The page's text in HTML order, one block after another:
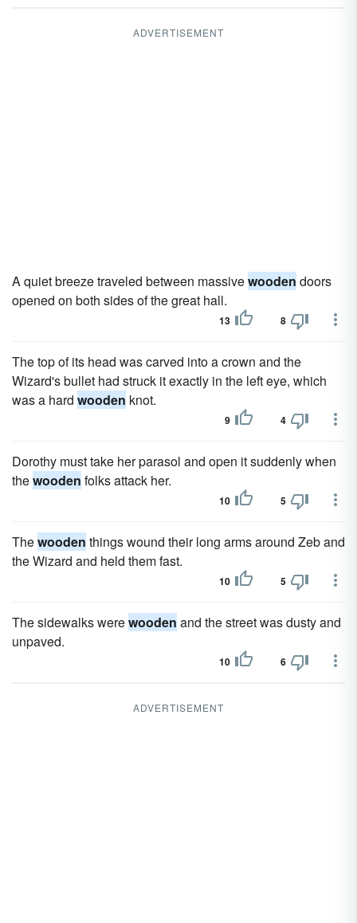
ADVERTISEMENT
A quiet breeze traveled between massivewooden doors
opened on both sides of the great hall.
13 8
The top of its head was carved into a crown and the
Wizard's bullet had struck it exactly in the left eye, which
was a hard wooden knot.
9 4
Dorothy must take her parasol and open it suddenly when
thewooden folks attack her.
10 5
Thewooden things wound their long arms around Zeb and
the Wizard and held them fast.
10 5
The sidewalks werewooden and the street was dusty and
unpaved.
10 6
ADVERTISEMENT